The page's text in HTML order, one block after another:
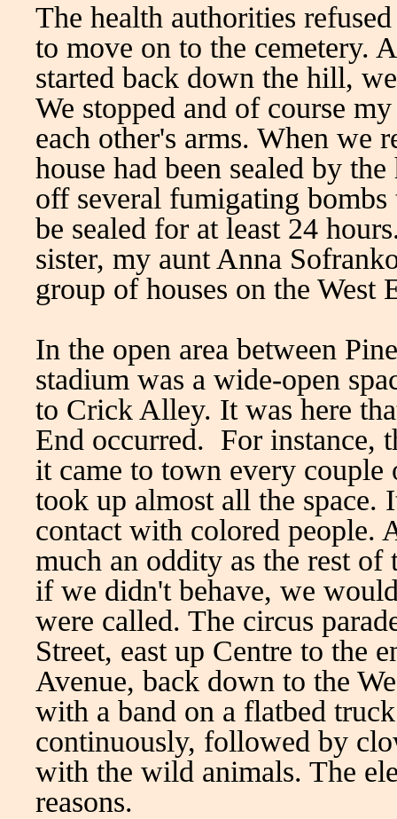
The health authorities
to move on to the cemetery.
started back down the hill,
We stopped and of course
each other's arms. When we
house had been sealed by
off several fumigating
be sealed for at least 24
sister, my aunt Anna
group of houses on the West
In the open area between
stadium was a wide-open
to Crick Alley. It was here
End occurred. For instance,
it came to town every couple
took up almost all the space.
contact with colored people.
much an oddity as the rest of
if we didn't behave, we
were called. The circus
Street, east up Centre to the
Avenue, back down to the
with a band on a flatbed
continuously, followed by
with the wild animals. The
reasons.